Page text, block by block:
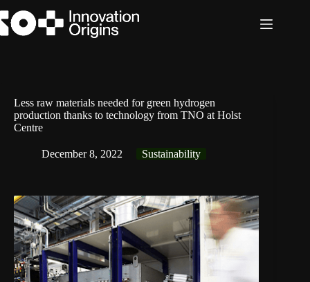
to
content
Less raw materials needed for green hydrogen
production thanks to technology from TNO at Holst
Centre
December 8, 2022 Sustainability